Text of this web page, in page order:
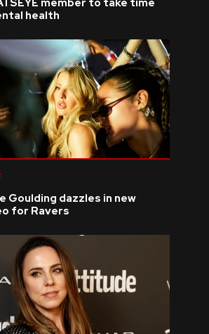
member to take time
health
Goulding dazzles in new
for Ravers